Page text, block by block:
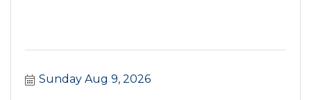
Sunday Aug 9, 2026